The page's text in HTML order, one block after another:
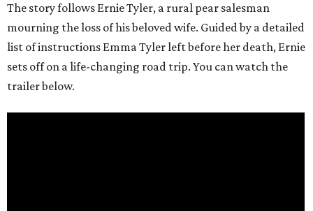
The story follows Ernie Tyler, a rural pear salesman
mourning the loss of his beloved wife. Guided by a detailed
list of instructions Emma Tyler left before her death, Ernie
sets off on a life-changing road trip. You can watch the
trailer below.